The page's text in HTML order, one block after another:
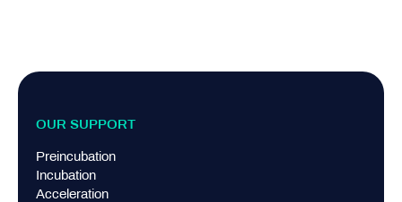
OUR SUPPORT
Preincubation
Incubation
Acceleration